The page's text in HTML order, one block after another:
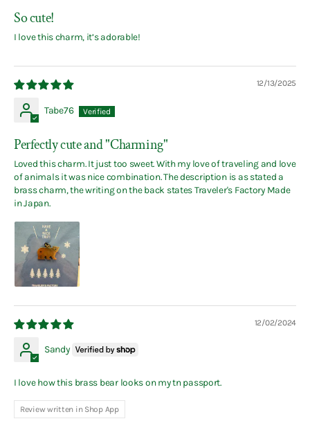
So cute!
I love this charm, it’s adorable!
12/13/2025
Tabe76
Perfectly cute and "Charming"
Loved this charm. It just too sweet. With my love of traveling and love
of animals it was nice combination. The description is as stated a
brass charm, the writing on the back states Traveler's Factory Made
in Japan.
12/02/2024
Sandy
I love how this brass bear looks on my tn passport.
Review written in Shop App